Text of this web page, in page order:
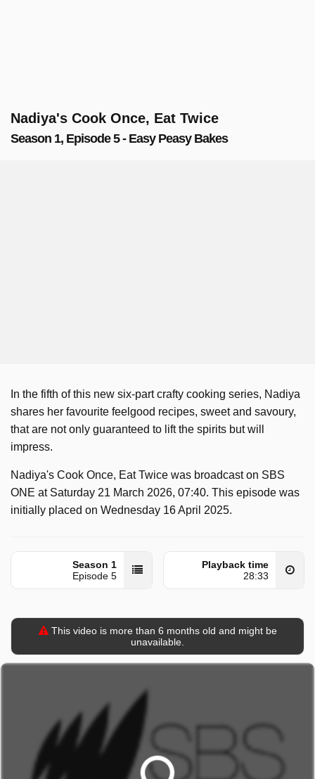
Nadiya's Cook Once, Eat Twice
Season 1, Episode 5 - Easy Peasy Bakes
In the fifth of this new six-part crafty cooking series, Nadiya
shares her favourite feelgood recipes, sweet and savoury,
that are not only guaranteed to lift the spirits but will
impress.
Nadiya's Cook Once, Eat Twice was broadcast on SBS
ONE at Saturday 21 March 2026, 07:40. This episode was
initially placed on Wednesday 16 April 2025.
Season 1
Episode 5
Playback time
28:33
This video is more than 6 months old and might be
unavailable.